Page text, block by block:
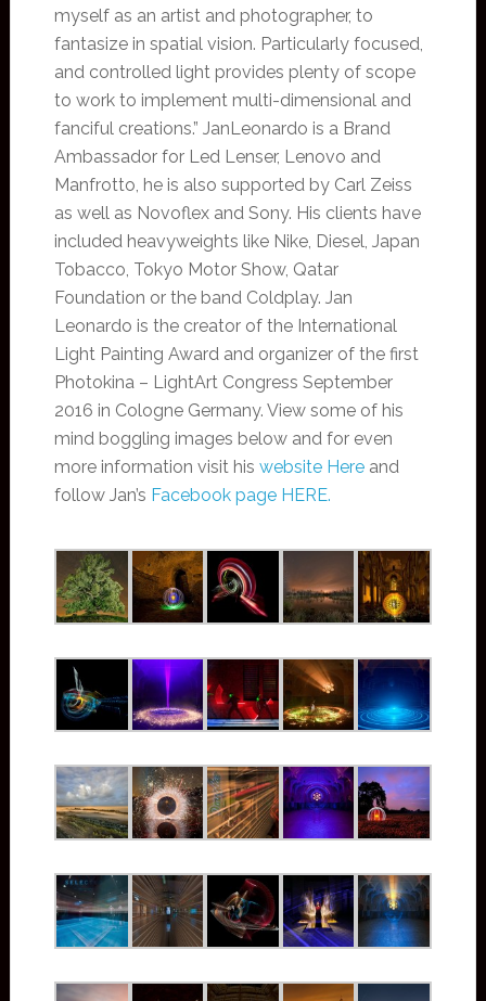
myself as an artist and photographer, to
fantasize in spatial vision. Particularly focused,
and controlled light provides plenty of scope
to work to implement multi-dimensional and
fanciful creations.” JanLeonardo is a Brand
Ambassador for Led Lenser, Lenovo and
Manfrotto, he is also supported by Carl Zeiss
as well as Novoflex and Sony. His clients have
included heavyweights like Nike, Diesel, Japan
Tobacco, Tokyo Motor Show, Qatar
Foundation or the band Coldplay. Jan
Leonardo is the creator of the International
Light Painting Award and organizer of the first
Photokina – LightArt Congress September
2016 in Cologne Germany. View some of his
mind boggling images below and for even
more information visit his website Hereand
follow Jan’s Facebook page HERE.